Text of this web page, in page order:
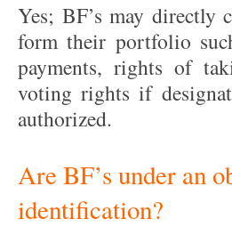
Yes; BF’s may
form their portfolio
payments, rights of
voting rights if
authorized.
Are BF’s under an
identification?